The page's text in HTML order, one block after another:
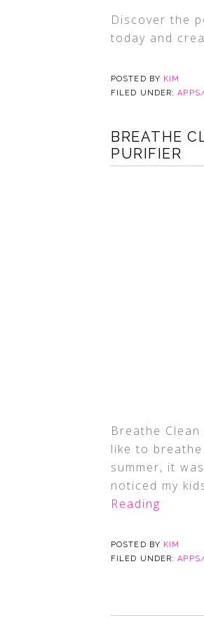
Discover the
today and
POSTED BY KIM
FILED UNDER:
BREATHE
PURIFIER
Breathe
like to
summer, it
noticed my
Reading
POSTED BY KIM
FILED UNDER: